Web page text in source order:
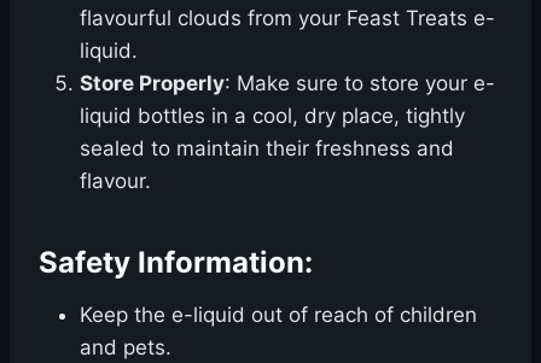
flavourful clouds from your Feast Treats e-
liquid.
Store Properly: Make sure to store your e-
liquid bottles in a cool, dry place, tightly
sealed to maintain their freshness and
flavour.
Safety Information:
Keep the e-liquid out of reach of children
and pets.